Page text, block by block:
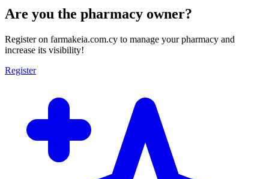
Are you the pharmacy owner?
Register on farmakeia.com.cy to manage your pharmacy and
increase its visibility!
Register